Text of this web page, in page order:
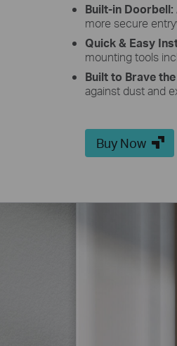
Built-in Doorbell:
more secure
Quick & Easy
mounting tools
Built to Brave
against dust and
Buy Now